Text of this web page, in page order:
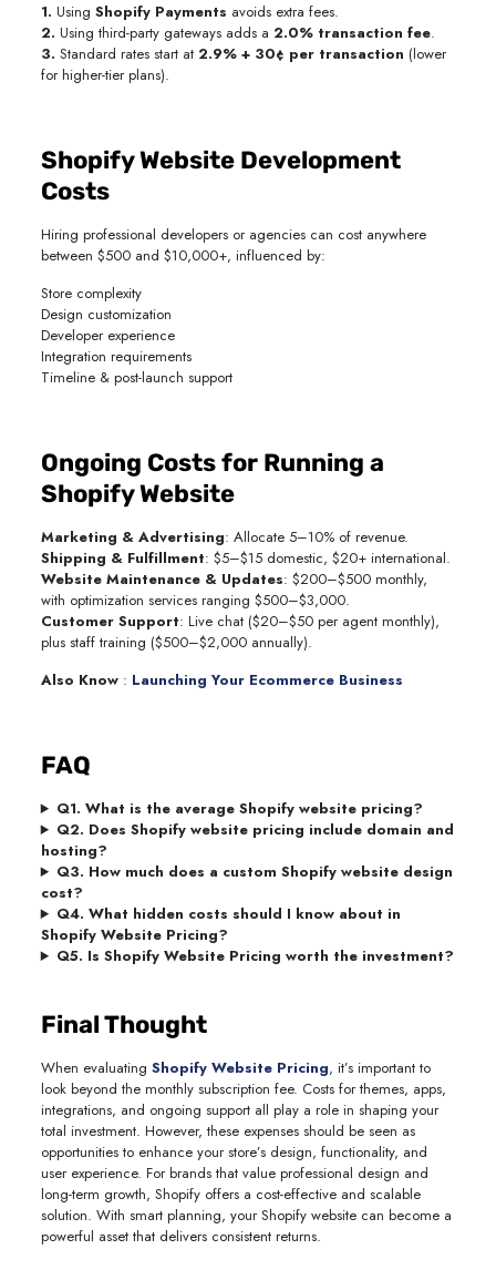
1. Using Shopify Payments avoids extra fees.
2. Using third-party gateways adds a 2.0% transaction fee.
3. Standard rates start at 2.9% + 30¢ per transaction (lower
for higher-tier plans).
Shopify Website Development
Costs
Hiring professional developers or agencies can cost anywhere
between $500 and $10,000+, influenced by:
Store complexity
Design customization
Developer experience
Integration requirements
Timeline & post-launch support
Ongoing Costs for Running a
Shopify Website
Marketing & Advertising: Allocate 5–10% of revenue.
Shipping & Fulfillment: $5–$15 domestic, $20+ international.
Website Maintenance & Updates: $200–$500 monthly,
with optimization services ranging $500–$3,000.
Customer Support: Live chat ($20–$50 per agent monthly),
plus staff training ($500–$2,000 annually).
Also Know: Launching Your Ecommerce Business
FAQ
Q1. What is the average Shopify website pricing?
Q2. Does Shopify website pricing include domain and
hosting?
Q3. How much does a custom Shopify website design
cost?
Q4. What hidden costs should I know about in
Shopify Website Pricing?
Q5. Is Shopify Website Pricing worth the investment?
Final Thought
When evaluating Shopify Website Pricing, it’s important to
look beyond the monthly subscription fee. Costs for themes, apps,
integrations, and ongoing support all play a role in shaping your
total investment. However, these expenses should be seen as
opportunities to enhance your store’s design, functionality, and
user experience. For brands that value professional design and
long-term growth, Shopify offers a cost-effective and scalable
solution. With smart planning, your Shopify website can become a
powerful asset that delivers consistent returns.